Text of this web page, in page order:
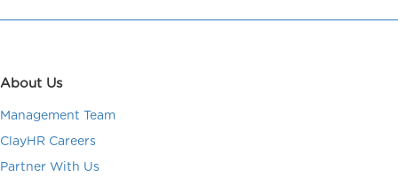
About Us
Management Team
ClayHR Careers
Partner With Us